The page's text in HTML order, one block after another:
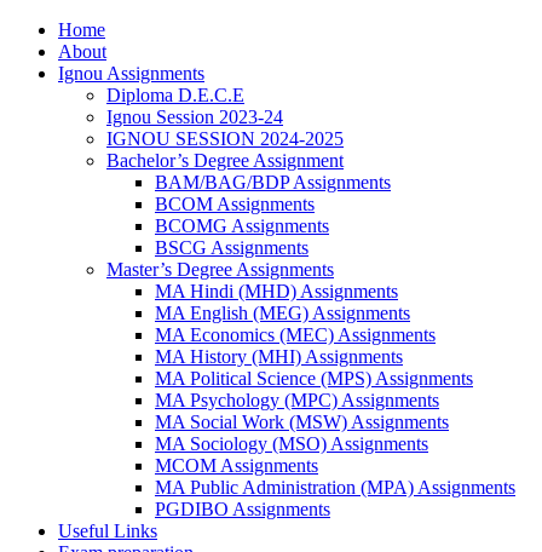
Home
About
Ignou Assignments
Diploma D.E.C.E
Ignou Session 2023-24
IGNOU SESSION 2024-2025
Bachelor’s Degree Assignment
BAM/BAG/BDP Assignments
BCOM Assignments
BCOMG Assignments
BSCG Assignments
Master’s Degree Assignments
MA Hindi (MHD) Assignments
MA English (MEG) Assignments
MA Economics (MEC) Assignments
MA History (MHI) Assignments
MA Political Science (MPS) Assignments
MA Psychology (MPC) Assignments
MA Social Work (MSW) Assignments
MA Sociology (MSO) Assignments
MCOM Assignments
MA Public Administration (MPA) Assignments
PGDIBO Assignments
Useful Links